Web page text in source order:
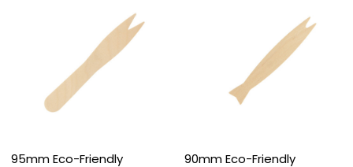
95mm Eco-Friendly
90mm Eco-Friendly